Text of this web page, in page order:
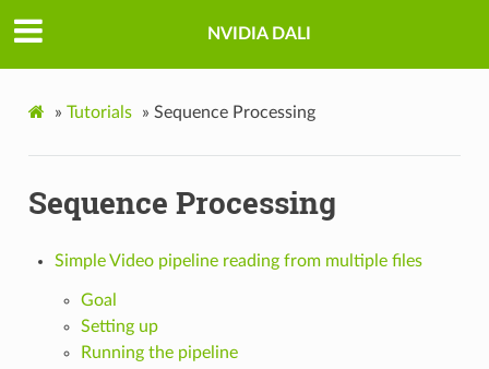
NVIDIA DALI
» Tutorials » Sequence Processing
Sequence Processing
Simple Video pipeline reading from multiple files
Goal
Setting up
Running the pipeline